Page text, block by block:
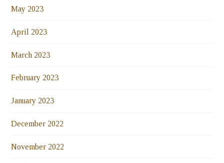
May 2023
April 2023
March 2023
February 2023
January 2023
December 2022
November 2022